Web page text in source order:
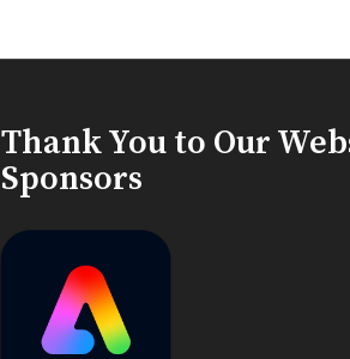
Thank You to Our
Sponsors